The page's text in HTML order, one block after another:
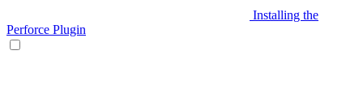
Installing the
Perforce Plugin